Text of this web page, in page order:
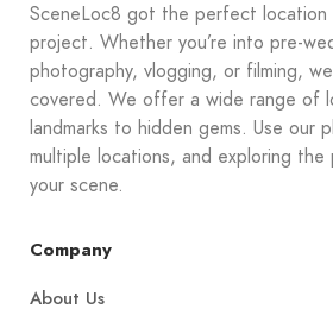
SceneLoc8 got the perfect location
project. Whether you’re into pre-
photography, vlogging, or filming,
covered. We offer a wide range of
landmarks to hidden gems. Use our
multiple locations, and exploring
your scene.
Company
About Us